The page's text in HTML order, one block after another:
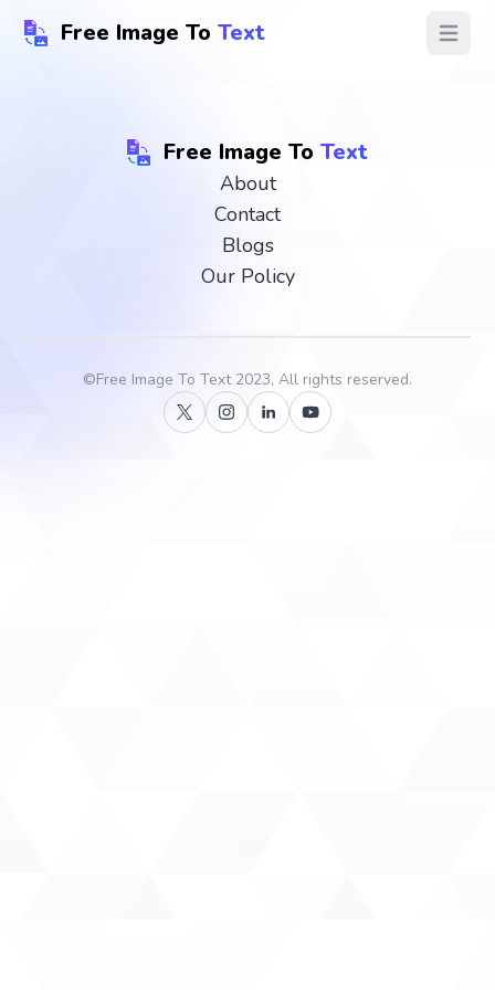
Free Image To Text Open
Free Image To Text
About
Contact
Blogs
Our Policy
©Free Image To Text2023, All rights reserved.